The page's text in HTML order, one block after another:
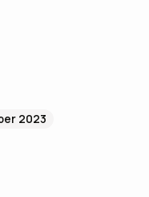
2023